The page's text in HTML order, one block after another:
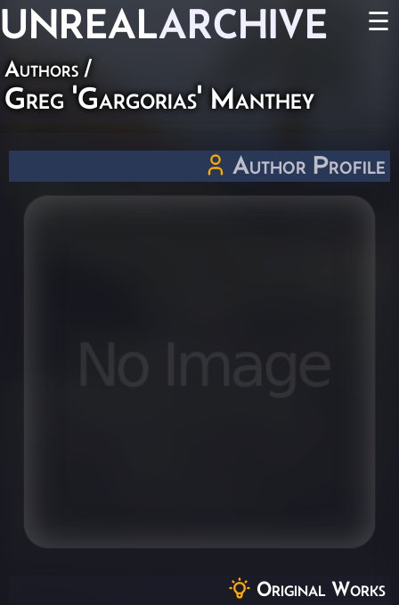
UNREALARCHIVE ☰
Authors /
Greg 'Gargorias' Manthey
Author Profile
Original Works